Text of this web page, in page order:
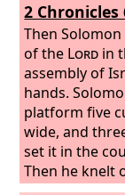
2 Chronicles
Then
of the Lord in
assembly of
hands.
platform five
wide, and
set it in the
Then he knelt
presence of